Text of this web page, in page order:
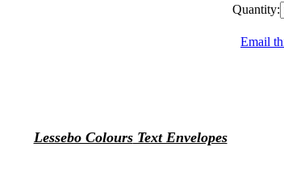
Quantity:
Email
Lessebo ColoursText Envelopes